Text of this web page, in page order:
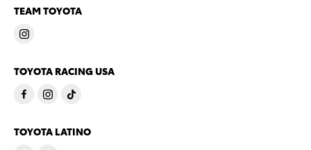
TEAM TOYOTA
TOYOTA RACING USA
TOYOTA LATINO